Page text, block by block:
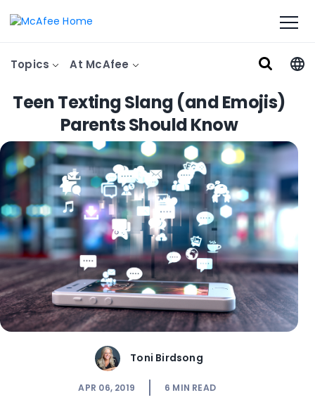
Topics At McAfee
Teen Texting Slang (and Emojis)
Parents Should Know
Toni Birdsong
APR 06, 2019 6 MIN READ